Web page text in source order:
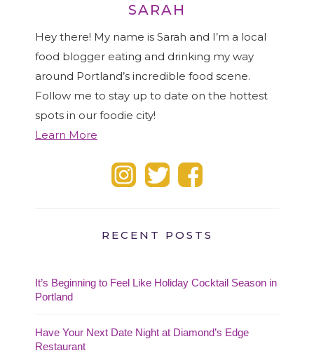
SARAH
Hey there! My name is Sarah and I’m a local
food blogger eating and drinking my way
around Portland’s incredible food scene.
Follow me to stay up to date on the hottest
spots in our foodie city!
Learn More
RECENT POSTS
It’s Beginning to Feel Like Holiday Cocktail Season in
Portland
Have Your Next Date Night at Diamond’s Edge
Restaurant